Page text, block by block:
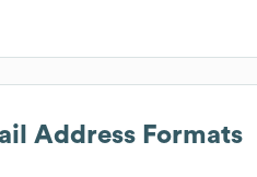
Address Formats